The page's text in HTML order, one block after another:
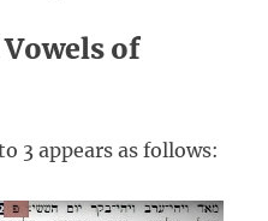
of
3 appears as follows: